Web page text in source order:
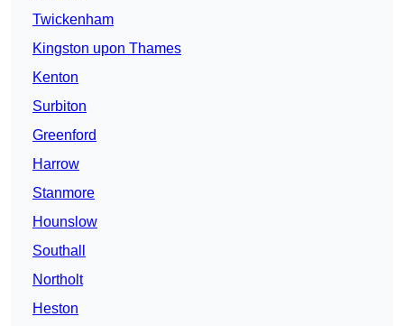
Twickenham
Kingston upon Thames
Kenton
Surbiton
Greenford
Harrow
Stanmore
Hounslow
Southall
Northolt
Heston